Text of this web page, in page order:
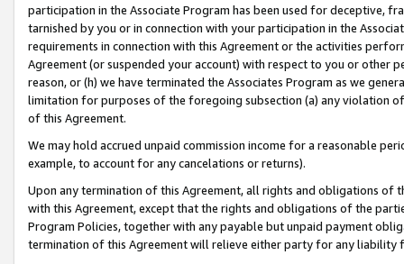
participation in the Associate Program has been used for deceptive,
tarnished by you or in connection with your participation in the
requirements in connection with this Agreement or the activities
Agreement (or suspended your account) with respect to you or other
reason, or (h) we have terminated the Associates Program as we
limitation for purposes of the foregoing subsection (a) any violation
of this Agreement.
We may hold accrued unpaid commission income for a reasonable
example, to account for any cancelations or returns).
Upon any termination of this Agreement, all rights and obligations of
with this Agreement, except that the rights and obligations of the
Program Policies, together with any payable but unpaid payment
termination of this Agreement will relieve either party for any liability